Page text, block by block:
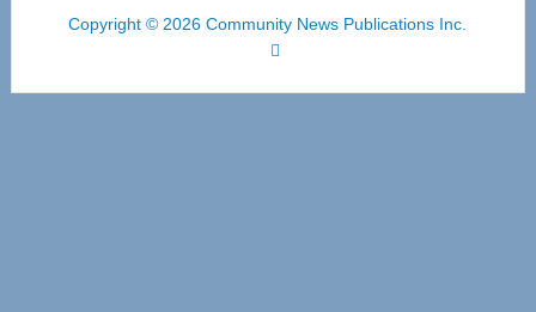
Copyright © 2026 Community News Publications Inc.
